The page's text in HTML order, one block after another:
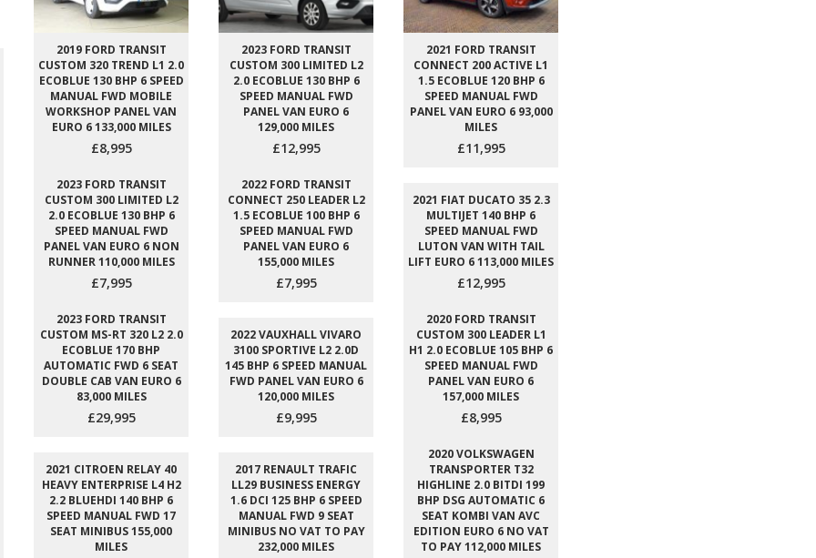
2019 FORD TRANSIT
CUSTOM 320 TREND L1 2.0
ECOBLUE 130 BHP 6 SPEED
MANUAL FWD MOBILE
WORKSHOP PANEL VAN
EURO 6 133,000 MILES
£8,995
2023 FORD TRANSIT
CUSTOM 300 LIMITED L2
2.0 ECOBLUE 130 BHP 6
SPEED MANUAL FWD
PANEL VAN EURO 6
129,000 MILES
£12,995
2021 FORD TRANSIT
CONNECT 200 ACTIVE L1
1.5 ECOBLUE 120 BHP 6
SPEED MANUAL FWD
PANEL VAN EURO 6 93,000
MILES
£11,995
2023 FORD TRANSIT
CUSTOM 300 LIMITED L2
2.0 ECOBLUE 130 BHP 6
SPEED MANUAL FWD
PANEL VAN EURO 6 NON
RUNNER 110,000 MILES
£7,995
2022 FORD TRANSIT
CONNECT 250 LEADER L2
1.5 ECOBLUE 100 BHP 6
SPEED MANUAL FWD
PANEL VAN EURO 6
155,000 MILES
£7,995
2021 FIAT DUCATO 35 2.3
MULTIJET 140 BHP 6
SPEED MANUAL FWD
LUTON VAN WITH TAIL
LIFT EURO 6 113,000 MILES
£12,995
2023 FORD TRANSIT
CUSTOM MS-RT 320 L2 2.0
ECOBLUE 170 BHP
AUTOMATIC FWD 6 SEAT
DOUBLE CAB VAN EURO 6
83,000 MILES
£29,995
2022 VAUXHALL VIVARO
3100 SPORTIVE L2 2.0D
145 BHP 6 SPEED MANUAL
FWD PANEL VAN EURO 6
120,000 MILES
£9,995
2020 FORD TRANSIT
CUSTOM 300 LEADER L1
H1 2.0 ECOBLUE 105 BHP 6
SPEED MANUAL FWD
PANEL VAN EURO 6
157,000 MILES
£8,995
2021 CITROEN RELAY 40
HEAVY ENTERPRISE L4 H2
2.2 BLUEHDI 140 BHP 6
SPEED MANUAL FWD 17
SEAT MINIBUS 155,000
MILES
2017 RENAULT TRAFIC
LL29 BUSINESS ENERGY
1.6 DCI 125 BHP 6 SPEED
MANUAL FWD 9 SEAT
MINIBUS NO VAT TO PAY
232,000 MILES
2020 VOLKSWAGEN
TRANSPORTER T32
HIGHLINE 2.0 BITDI 199
BHP DSG AUTOMATIC 6
SEAT KOMBI VAN AVC
EDITION EURO 6 NO VAT
TO PAY 112,000 MILES